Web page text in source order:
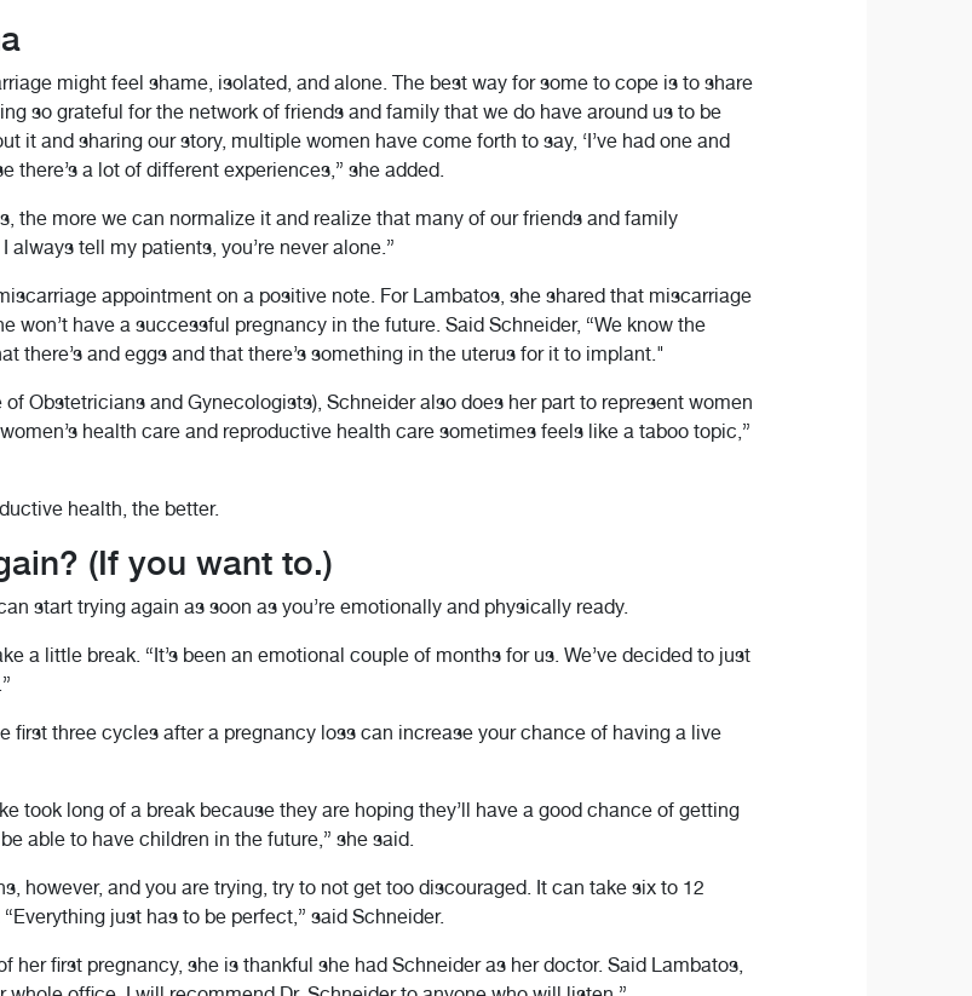
might feel shame, isolated, and alone. The best way for some to cope is to share
so grateful for the network of friends and family that we do have around us to be
it and sharing our story, multiple women have come forth to say, ‘I’ve had one and
there’s a lot of different experiences,” she added.
the more we can normalize it and realize that many of our friends and family
tell my patients, you’re never alone.”
appointment on a positive note. For Lambatos, she shared that miscarriage
won’t have a successful pregnancy in the future. Said Schneider, “We know the
there’s and eggs and that there’s something in the uterus for it to implant."
Obstetricians and Gynecologists), Schneider also does her part to represent women
health care and reproductive health care sometimes feels like a taboo topic,”
health, the better.
(If you want to.)
start trying again as soon as you’re emotionally and physically ready.
a little break. “It’s been an emotional couple of months for us. We’ve decided to just
first three cycles after a pregnancy loss can increase your chance of having a live
took long of a break because they are hoping they’ll have a good chance of getting
able to have children in the future,” she said.
however, and you are trying, try to not get too discouraged. It can take six to 12
just has to be perfect,” said Schneider.
first pregnancy, she is thankful she had Schneider as her doctor. Said Lambatos,